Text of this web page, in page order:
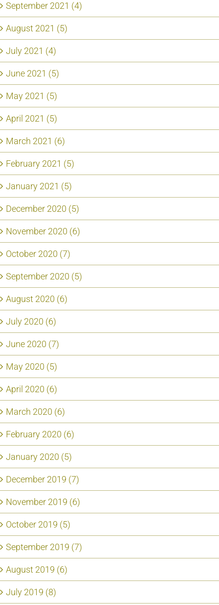
September 2021 (4)
August 2021 (5)
July 2021 (4)
June 2021 (5)
May 2021 (5)
April 2021 (5)
March 2021 (6)
February 2021 (5)
January 2021 (5)
December 2020 (5)
November 2020 (6)
October 2020 (7)
September 2020 (5)
August 2020 (6)
July 2020 (6)
June 2020 (7)
May 2020 (5)
April 2020 (6)
March 2020 (6)
February 2020 (6)
January 2020 (5)
December 2019 (7)
November 2019 (6)
October 2019 (5)
September 2019 (7)
August 2019 (6)
July 2019 (8)